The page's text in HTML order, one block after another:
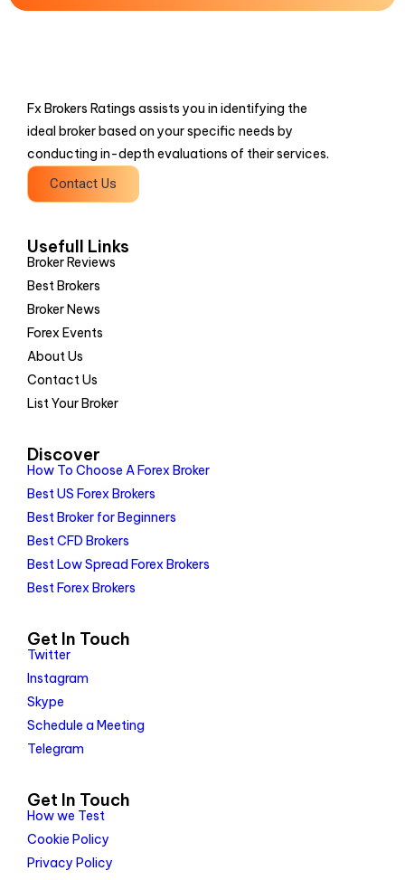
Fx Brokers Ratings assists you in identifying the
ideal broker based on your specific needs by
conducting in-depth evaluations of their services.
Contact Us
Usefull Links
Broker Reviews
Best Brokers
Broker News
Forex Events
About Us
Contact Us
List Your Broker
Discover
How To Choose A Forex Broker
Best US Forex Brokers
Best Broker for Beginners
Best CFD Brokers
Best Low Spread Forex Brokers
Best Forex Brokers
Get In Touch
Twitter
Instagram
Skype
Schedule a Meeting
Telegram
Get In Touch
How we Test
Cookie Policy
Privacy Policy